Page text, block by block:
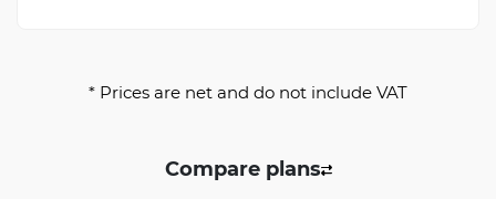
* Prices are net and do not include VAT
Compare plans